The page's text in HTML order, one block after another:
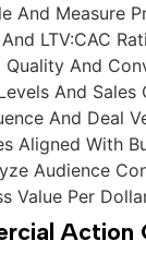
And Measure
LTV:CAC
And
And Sales
And Deal
Aligned With
Audience
Value Per
Action